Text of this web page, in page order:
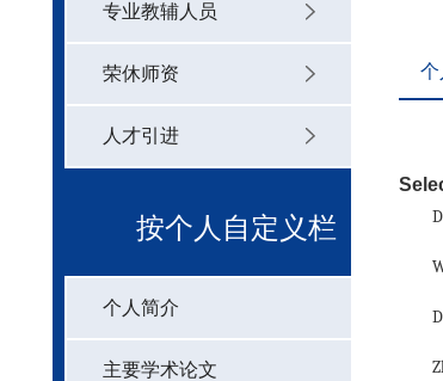
专业教辅人员
荣休师资
人才引进
按个人自定义栏
目
个人简介
主要学术论文
个